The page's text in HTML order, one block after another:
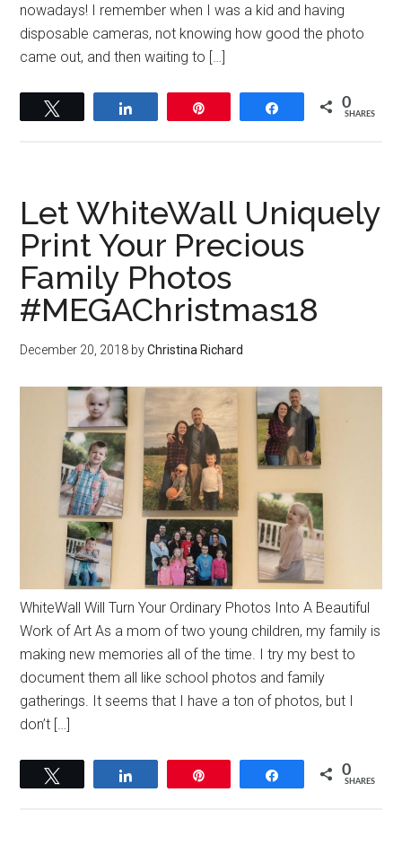
nowadays! I remember when I was a kid and having
disposable cameras, not knowing how good the photo
came out, and then waiting to […]
Share 0
SHARES
Let WhiteWall Uniquely
Print Your Precious
Family Photos
#MEGAChristmas18
December 20, 2018 byChristina Richard
WhiteWall Will Turn Your Ordinary Photos Into A Beautiful
Work of Art As a mom of two young children, my family is
making new memories all of the time. I try my best to
document them all like school photos and family
gatherings. It seems that I have a ton of photos, but I
don’t […]
Share 0
SHARES